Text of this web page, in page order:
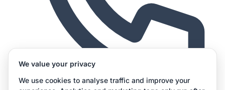
We value your privacy
We use cookies to analyse traffic and improve your